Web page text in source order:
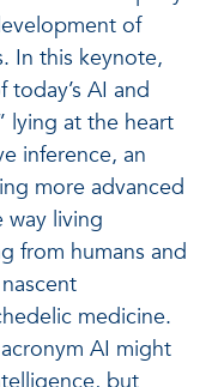
of
In this keynote,
AI and
lying at the heart
inference, an
more advanced
way living
from humans and
medicine.
AI might